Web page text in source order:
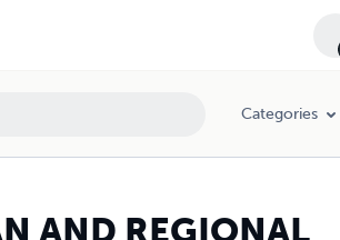
Categories
AND REGIONAL